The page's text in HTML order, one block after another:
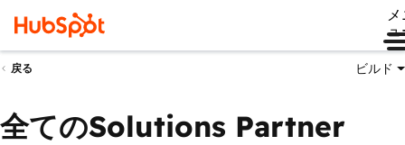
ュ
戻る ビルド
全てのSolutions Partner